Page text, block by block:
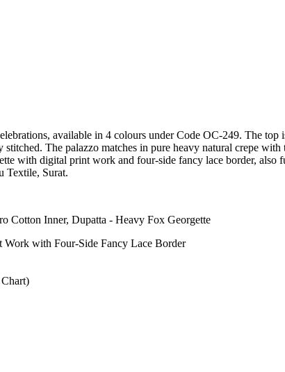
available in 4 colours under Code OC-249. The top
The palazzo matches in pure heavy natural crepe with
with digital print work and four-side fancy lace border, also
Textile, Surat.
Cotton Inner, Dupatta - Heavy Fox Georgette
with Four-Side Fancy Lace Border